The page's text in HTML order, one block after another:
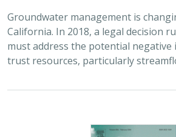
2026 |FRESHWATER | TECHNOLOGY|
PUBLICATIONS & REPORTS
Lagged streamflow
pumping-induced stream
depletion estimation